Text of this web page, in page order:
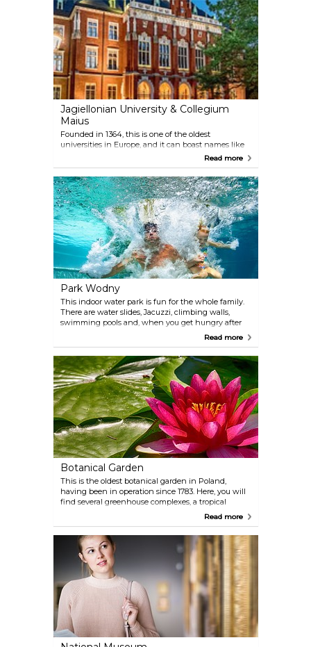
1660, it was extended to include a Baroque roof,
raising its height by one metre, and today it
measures around 33.5 metres.
Jagiellonian University & Collegium
Maius
Founded in 1364, this is one of the oldest
universities in Europe, and it can boast names like
Nicolaus Copernicus and Pope John Paul II among
its alumni. To learn more about the history and
campus life, you can take a guided tour. The
building is centrally located, close to the Main
Market Square.
Read more
Park Wodny
This indoor water park is fun for the whole family.
There are water slides, Jacuzzi, climbing walls,
swimming pools and, when you get hungry after
all fun, it is possible to get some food and drinks in
Read more
Botanical Garden
This is the oldest botanical garden in Poland,
having been in operation since 1783. Here, you will
find several greenhouse complexes, a tropical
greenhouse with approximately 50 species of palms
Read more